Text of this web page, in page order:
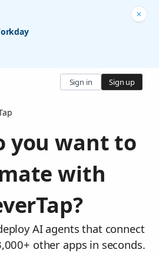
Sign in Sign up
you want to
with
AI agents that connect
other apps in seconds.